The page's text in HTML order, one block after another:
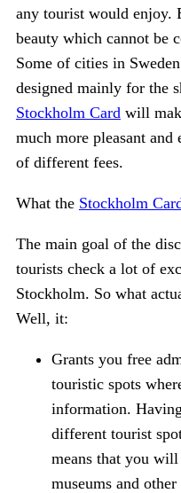
any tourist would enjoy.
beauty which cannot be
Some of cities in
designed mainly for the
Stockholm Card will
much more pleasant
of different fees.
What the Stockholm
The main goal of the
tourists check a lot of
Stockholm. So what
Well, it:
Grants you free
touristic spots
information.
different tourist
means that you
museums and